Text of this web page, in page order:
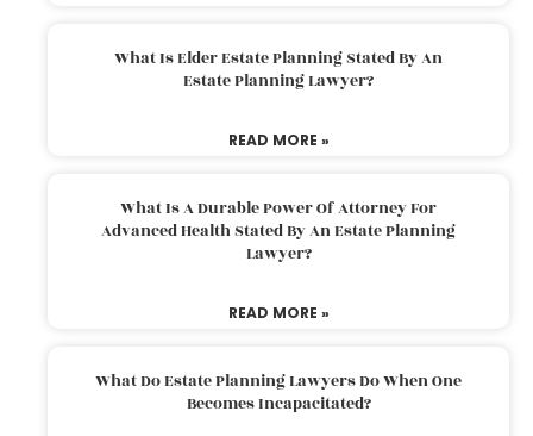
What Is Elder Estate Planning Stated By An
Estate Planning Lawyer?
READ MORE »
What Is A Durable Power Of Attorney For
Advanced Health Stated By An Estate Planning
Lawyer?
READ MORE »
What Do Estate Planning Lawyers Do When One
Becomes Incapacitated?